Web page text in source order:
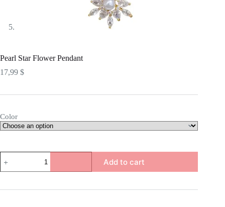
Pearl Star Flower Pendant
17,99 $
Color
Star
Flower
quantity
Add to cart